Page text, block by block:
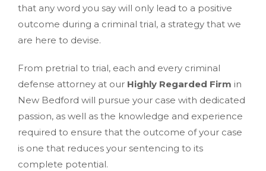
that any word you say will only lead to a positive
outcome during a criminal trial, a strategy that we
are here to devise.
From pretrial to trial, each and every criminal
defense attorney at our Highly Regarded Firm in
New Bedford will pursue your case with dedicated
passion, as well as the knowledge and experience
required to ensure that the outcome of your case
is one that reduces your sentencing to its
complete potential.